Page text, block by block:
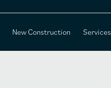
New Construction Services